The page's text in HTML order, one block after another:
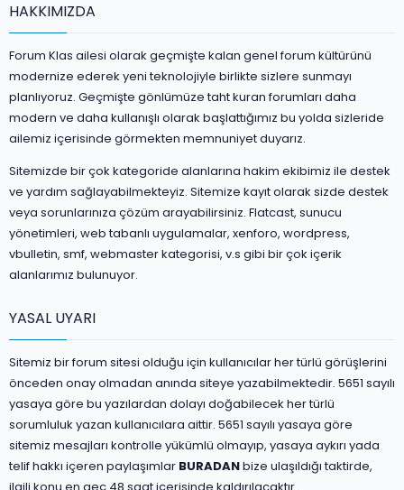
HAKKIMIZDA
Forum Klas ailesi olarak geçmişte kalan genel forum kültürünü
modernize ederek yeni teknolojiyle birlikte sizlere sunmayı
planlıyoruz. Geçmişte gönlümüze taht kuran forumları daha
modern ve daha kullanışlı olarak başlattığımız bu yolda sizleride
ailemiz içerisinde görmekten memnuniyet duyarız.
Sitemizde bir çok kategoride alanlarına hakim ekibimiz ile destek
ve yardım sağlayabilmekteyiz. Sitemize kayıt olarak sizde destek
veya sorunlarınıza çözüm arayabilirsiniz. Flatcast, sunucu
yönetimleri, web tabanlı uygulamalar, xenforo, wordpress,
vbulletin, smf, webmaster kategorisi, v.s gibi bir çok içerik
alanlarımız bulunuyor.
YASAL UYARI
Sitemiz bir forum sitesi olduğu için kullanıcılar her türlü görüşlerini
önceden onay olmadan anında siteye yazabilmektedir. 5651 sayılı
yasaya göre bu yazılardan dolayı doğabilecek her türlü
sorumluluk yazan kullanıcılara aittir. 5651 sayılı yasaya göre
sitemiz mesajları kontrolle yükümlü olmayıp, yasaya aykırı yada
telif hakkı içeren paylaşımlar BURADANbize ulaşıldığı taktirde,